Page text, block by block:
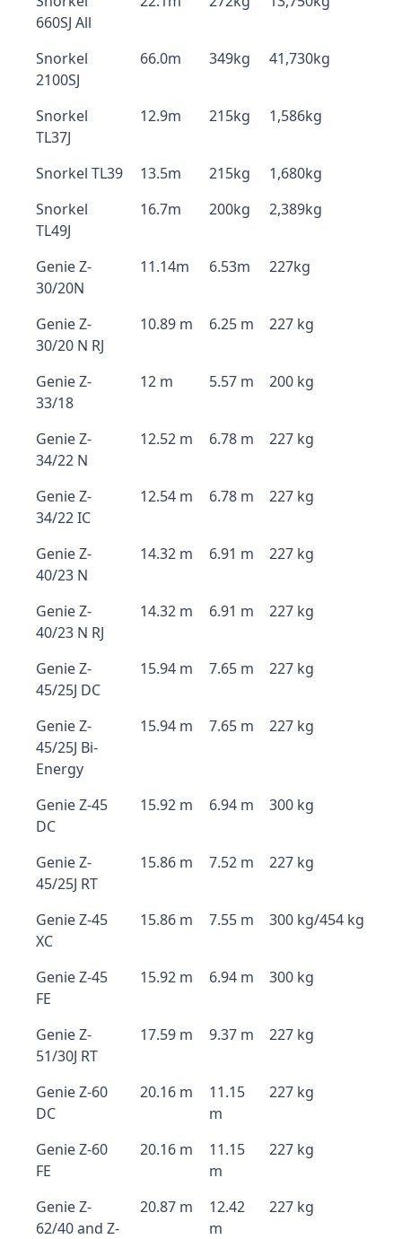
660SJ All
Snorkel
2100SJ
66.0m 349kg 41,730kg
Snorkel
TL37J
12.9m 215kg 1,586kg
Snorkel TL39 13.5m 215kg
1,680kg
Snorkel
TL49J
16.7m 200kg 2,389kg
Genie Z-
30/20N
11.14m 6.53m 227kg
Genie Z-
30/20 N RJ
10.89 m 6.25 m 227 kg
Genie Z-
33/18
12 m 5.57 m 200 kg
Genie Z-
34/22 N
12.52 m 6.78 m 227 kg
Genie Z-
34/22 IC
12.54 m 6.78 m 227 kg
Genie Z-
40/23 N
14.32 m 6.91 m 227 kg
Genie Z-
40/23 N RJ
14.32 m 6.91 m 227 kg
Genie Z-
45/25J DC
15.94 m 7.65 m 227 kg
Genie Z-
45/25J Bi-
Energy
15.94 m 7.65 m 227 kg
Genie Z-45
DC
15.92 m 6.94 m 300 kg
Genie Z-
45/25J RT
15.86 m 7.52 m 227 kg
Genie Z-45
XC
15.86 m 7.55 m 300 kg/454 kg
Genie Z-45
FE
15.92 m 6.94 m 300 kg
Genie Z-
51/30J RT
17.59 m 9.37 m 227 kg
Genie Z-60
DC
20.16 m
11.15
m
227 kg
Genie Z-60
FE
20.16 m
11.15
m
227 kg
Genie Z-
62/40 and Z-
20.87 m
12.42
m
227 kg